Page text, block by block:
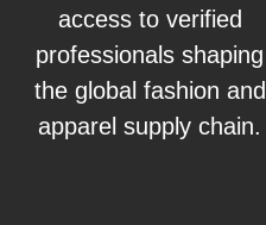
access to verified
professionals shaping
the global fashion and
apparel supply chain.